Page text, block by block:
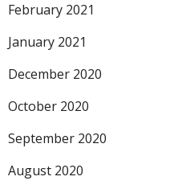
February 2021
January 2021
December 2020
October 2020
September 2020
August 2020